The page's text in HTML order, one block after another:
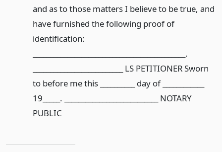
and as to those matters I believe to be true, and
have furnished the following proof of
identification:
____________________________________________.
__________________________ LS PETITIONER Sworn
to before me this __________ day of ____________
19_____. ___________________________ NOTARY
PUBLIC